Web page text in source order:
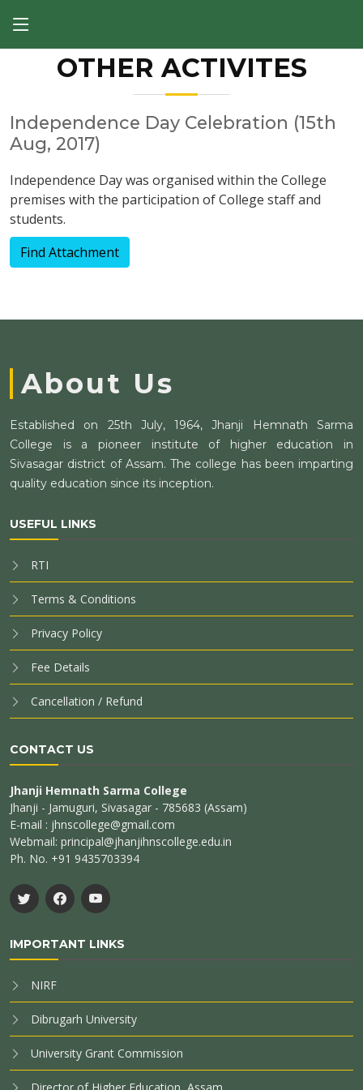
OTHER ACTIVITES
Independence Day Celebration (15th
Aug, 2017)
Independence Day was organised within the College
premises with the participation of College staff and
students.
Find Attachment
About Us
Established on 25th July, 1964, Jhanji Hemnath Sarma
College is a pioneer institute of higher education in
Sivasagar district of Assam. The college has been imparting
quality education since its inception.
USEFUL LINKS
RTI
Terms & Conditions
Privacy Policy
Fee Details
Cancellation / Refund
CONTACT US
Jhanji Hemnath Sarma College
Jhanji - Jamuguri, Sivasagar - 785683 (Assam)
E-mail : jhnscollege@gmail.com
Webmail: principal@jhanjihnscollege.edu.in
Ph. No. +91 9435703394
IMPORTANT LINKS
NIRF
Dibrugarh University
University Grant Commission